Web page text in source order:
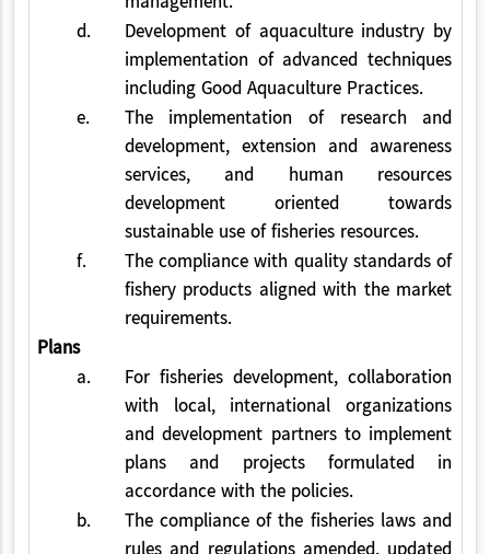
d.
Development of aquaculture industry by
implementation of advanced techniques
including Good Aquaculture Practices.
e.
The implementation of research and
development, extension and awareness
services, and human resources
development oriented towards
sustainable use of fisheries resources.
f.
The compliance with quality standards of
fishery products aligned with the market
requirements.
Plans
a.
For fisheries development, collaboration
with local, international organizations
and development partners to implement
plans and projects formulated in
accordance with the policies.
b.
The compliance of the fisheries laws and